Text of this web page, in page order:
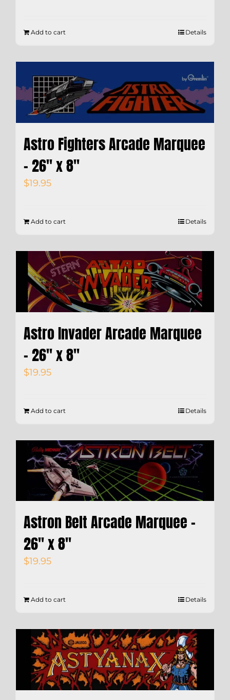
Add to cart Details
Astro Fighters Arcade Marquee
– 26″ x 8″
$19.95
Add to cart Details
Astro Invader Arcade Marquee
– 26″ x 8″
$19.95
Add to cart Details
Astron Belt Arcade Marquee –
26″ x 8″
$19.95
Add to cart Details